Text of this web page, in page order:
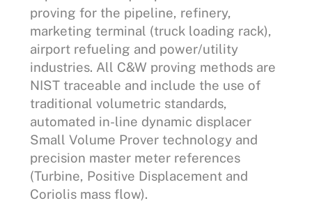
proving for the pipeline, refinery,
marketing terminal (truck loading rack),
airport refueling and power/utility
industries. All C&W proving methods are
NIST traceable and include the use of
traditional volumetric standards,
automated in-line dynamic displacer
Small Volume Prover technology and
precision master meter references
(Turbine, Positive Displacement and
Coriolis mass flow).